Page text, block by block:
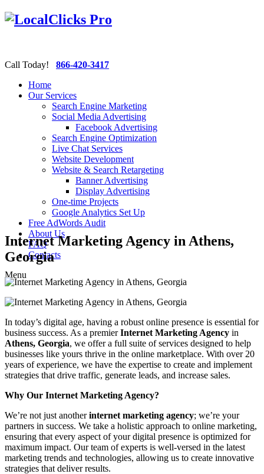
Call Today! 866-420-3417
Home
Our Services
Search Engine Marketing
Social Media Advertising
Facebook Advertising
Search Engine Optimization
Live Chat Services
Website Development
Website & Search Retargeting
Banner Advertising
Display Advertising
One-time Projects
Google Analytics Set Up
Free AdWords Audit
About Us
FAQ
Contacts
Menu
Internet Marketing Agency in Athens,
Georgia
In today’s digital age, having a robust online presence is essential for
business success. As a premierInternet Marketing Agency in
Athens, Georgia, we offer a full suite of services designed to help
businesses like yours thrive in the online marketplace. With over 20
years of experience, we have the expertise to create and implement
strategies that drive traffic, generate leads, and increase sales.
Why Our Internet Marketing Agency?
We’re not just anotherinternet marketing agency; we’re your
partners in success. We take a holistic approach to online marketing,
ensuring that every aspect of your digital presence is optimized for
maximum impact. Our team of experts is well-versed in the latest
marketing trends and technologies, allowing us to create innovative
strategies that deliver results.